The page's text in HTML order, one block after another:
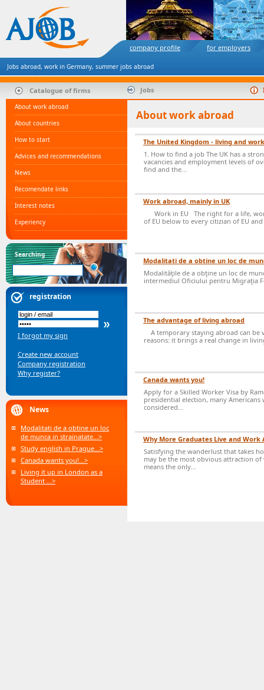
company profile for employers
Jobs abroad, work in Germany, summer jobs abroad
Catalogue of firms
About work abroad
About countries
How to start
Advices and recommendations
News
Recomendate links
Interest notes
Experiency
Searching
registration
I forgot my sign
Create new account
Company registration
Why register?
News
Modalitati de a obtine un loc
de munca in strainatate...>
Study english in Prague...>
Canada wants you!...>
Living it up in London as a
Student ...>
Jobs
About work abroad
The United Kingdom - living and
1. How to find a job The UK has a
vacancies and employment levels of
find and the...
Work abroad, mainly in UK
Work in EU The right for a life,
of EU below to every citizian of EU
Modalitati de a obtine un loc de
Modalităţile de a obţine un loc de
intermediul Oficiului pentru Migraţia
The advantage of living abroad
A temporary staying abroad can be
reasons: it brings a real change in
Canada wants you!
Apply for a Skilled Worker Visa by
presidential election, many
considered...
Why More Graduates Live and Work
Satisfying the wanderlust that takes
may be the most obvious attraction
means the only...